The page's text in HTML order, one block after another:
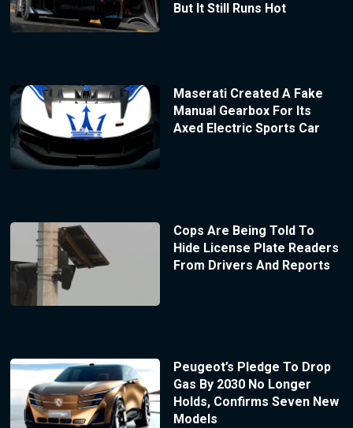
But It Still Runs Hot
Maserati Created A Fake
Manual Gearbox For Its
Axed Electric Sports Car
Cops Are Being Told To
Hide License Plate Readers
From Drivers And Reports
Peugeot’s Pledge To Drop
Gas By 2030 No Longer
Holds, Confirms Seven New
Models